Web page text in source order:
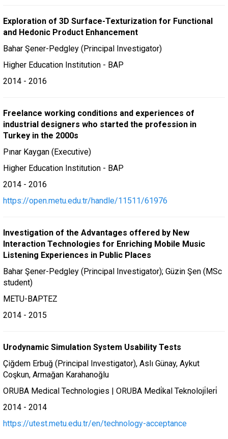
Exploration of 3D Surface-Texturization for Functional
and Hedonic Product Enhancement
Bahar Şener-Pedgley (Principal Investigator)
Higher Education Institution - BAP
2014 - 2016
Freelance working conditions and experiences of
industrial designers who started the profession in
Turkey in the 2000s
Pınar Kaygan (Executive)
Higher Education Institution - BAP
2014 - 2016
https://open.metu.edu.tr/handle/11511/61976
Investigation of the Advantages offered by New
Interaction Technologies for Enriching Mobile Music
Listening Experiences in Public Places
Bahar Şener-Pedgley (Principal Investigator); Güzin Şen (MSc
student)
METU-BAPTEZ
2014 - 2015
Urodynamic Simulation System Usability Tests
Çiğdem Erbuğ (Principal Investigator), Aslı Günay, Aykut
Coşkun, Armağan Karahanoğlu
ORUBA Medical Technologies | ORUBA Medi̇kal Teknoloji̇leri̇
2014 - 2014
https://utest.metu.edu.tr/en/technology-acceptance